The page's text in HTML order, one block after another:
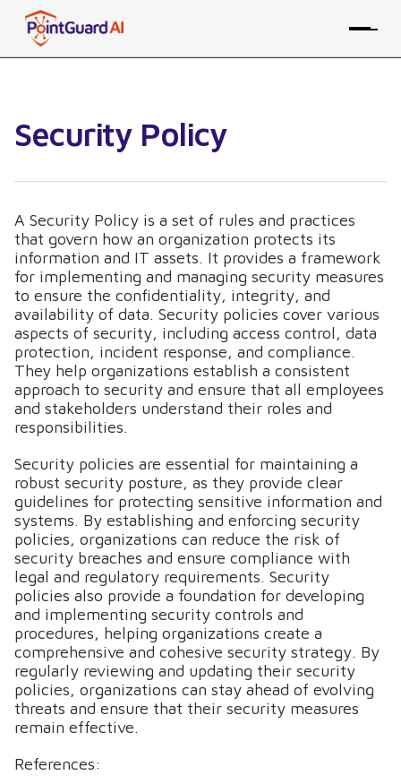
Security Policy
A Security Policy is a set of rules and practices
that govern how an organization protects its
information and IT assets. It provides a framework
for implementing and managing security measures
to ensure the confidentiality, integrity, and
availability of data. Security policies cover various
aspects of security, including access control, data
protection, incident response, and compliance.
They help organizations establish a consistent
approach to security and ensure that all employees
and stakeholders understand their roles and
responsibilities.
Security policies are essential for maintaining a
robust security posture, as they provide clear
guidelines for protecting sensitive information and
systems. By establishing and enforcing security
policies, organizations can reduce the risk of
security breaches and ensure compliance with
legal and regulatory requirements. Security
policies also provide a foundation for developing
and implementing security controls and
procedures, helping organizations create a
comprehensive and cohesive security strategy. By
regularly reviewing and updating their security
policies, organizations can stay ahead of evolving
threats and ensure that their security measures
remain effective.
References: